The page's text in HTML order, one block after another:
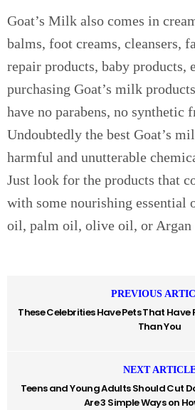
Goat’s Milk also comes in
balms, foot creams, cleansers,
repair products, baby products,
purchasing Goat’s milk
have no parabens, no synthetic
Undoubtedly the best Goat’s
harmful and unutterable
Just look for the products that
with some nourishing essential
oil, palm oil, olive oil, or Argan
PREVIOUS
These Celebrities Have Pets That
Than You
NEXT
Teens and Young Adults Should Cut
Are 3 Simple Ways on